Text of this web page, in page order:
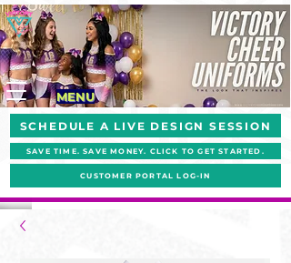
SCHEDULE A LIVE DESIGN SESSION
SAVE TIME. SAVE MONEY. CLICK TO GET STARTED.
MENU
CUSTOMER PORTAL LOG-IN